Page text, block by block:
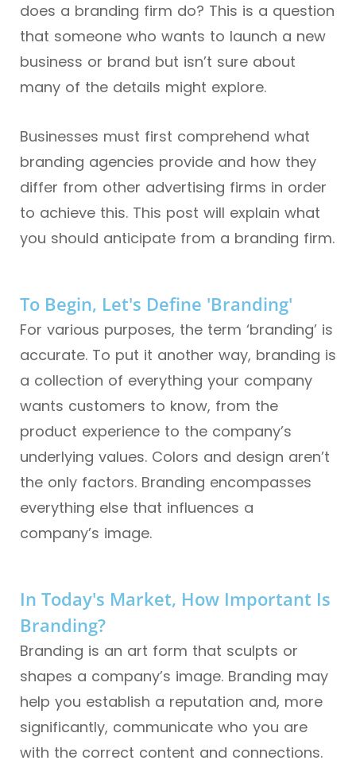
does a branding firm do? This is a question
that someone who wants to launch a new
business or brand but isn’t sure about
many of the details might explore.
Businesses must first comprehend what
branding agencies provide and how they
differ from other advertising firms in order
to achieve this. This post will explain what
you should anticipate from a branding firm.
To Begin, Let's Define 'branding'
For various purposes, the term ‘branding’ is
accurate. To put it another way, branding is
a collection of everything your company
wants customers to know, from the
product experience to the company’s
underlying values. Colors and design aren’t
the only factors. Branding encompasses
everything else that influences a
company’s image.
In Today's Market, How Important Is
Branding?
Branding is an art form that sculpts or
shapes a company’s image. Branding may
help you establish a reputation and, more
significantly, communicate who you are
with the correct content and connections.